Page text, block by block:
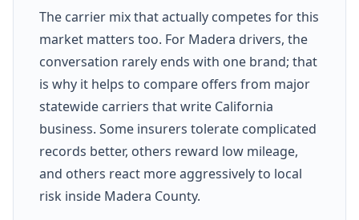
The carrier mix that actually competes for this
market matters too. For Madera drivers, the
conversation rarely ends with one brand; that
is why it helps to compare offers from major
statewide carriers that write California
business. Some insurers tolerate complicated
records better, others reward low mileage,
and others react more aggressively to local
risk inside Madera County.